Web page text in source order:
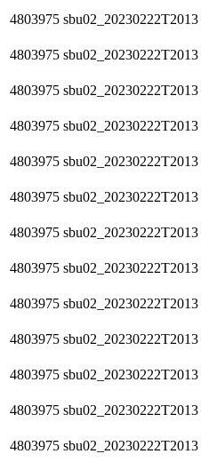
4803975 sbu02_20230222T2013
4803975 sbu02_20230222T2013
4803975 sbu02_20230222T2013
4803975 sbu02_20230222T2013
4803975 sbu02_20230222T2013
4803975 sbu02_20230222T2013
4803975 sbu02_20230222T2013
4803975 sbu02_20230222T2013
4803975 sbu02_20230222T2013
4803975 sbu02_20230222T2013
4803975 sbu02_20230222T2013
4803975 sbu02_20230222T2013
4803975 sbu02_20230222T2013